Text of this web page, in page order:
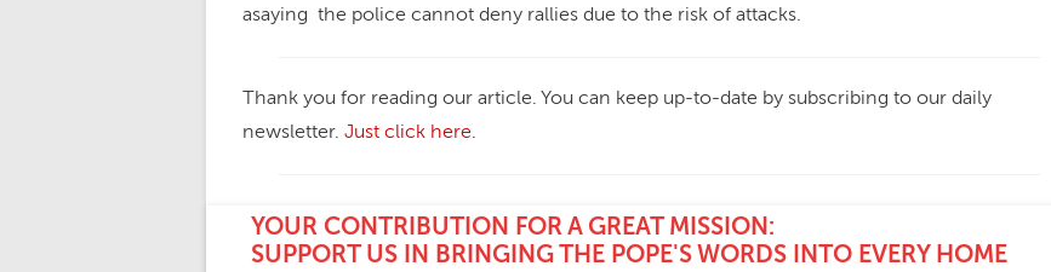
asaying the police cannot deny rallies due to the risk of attacks.
Thank you for reading our article. You can keep up-to-date by subscribing to our daily
newsletter. Just click here.
YOUR CONTRIBUTION FOR A GREAT MISSION:
SUPPORT US IN BRINGING THE POPE'S WORDS INTO EVERY HOME